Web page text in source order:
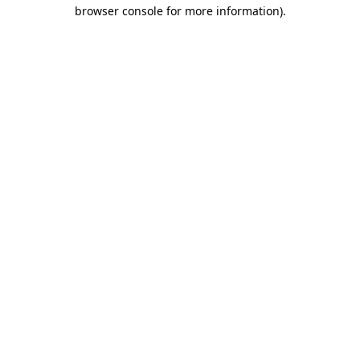
browser console for more information).